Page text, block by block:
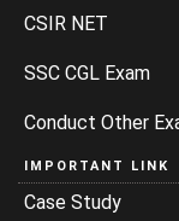
CSIR NET
SSC CGL Exam
Conduct Other
IMPORTANT LINK
Case Study